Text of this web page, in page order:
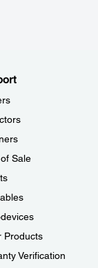
Sale
Products
Verification